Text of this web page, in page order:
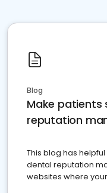
Blog
Make patients
reputation
This blog has
dental reputation
websites where